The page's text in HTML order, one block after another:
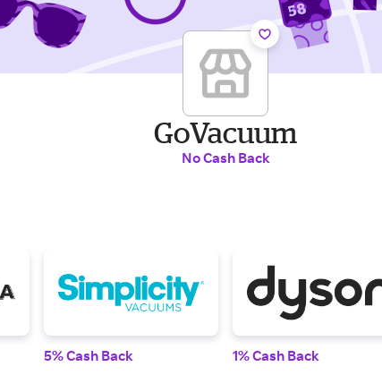
GoVacuum
No Cash Back
5% Cash Back 1% Cash Back